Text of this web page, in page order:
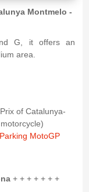
Montmelo -
G, it offers an
area.
of Catalunya-
MotoGP
+ + + + + + +